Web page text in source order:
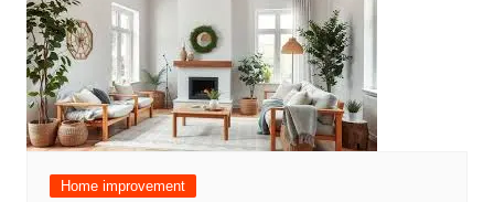
Home improvement